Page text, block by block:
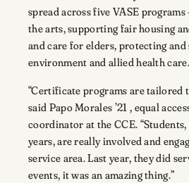
spread across five VASE
the arts, supporting fair housing
and care for elders, protecting and
environment and allied health care.
“Certificate programs are tailored
said Papo Morales ’21 , equal
coordinator at the CCE.
years, are really involved and
service area. Last year, they did
events, it was an amazing thing.”